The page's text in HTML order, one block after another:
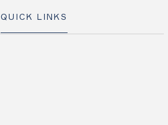
QUICK LINKS